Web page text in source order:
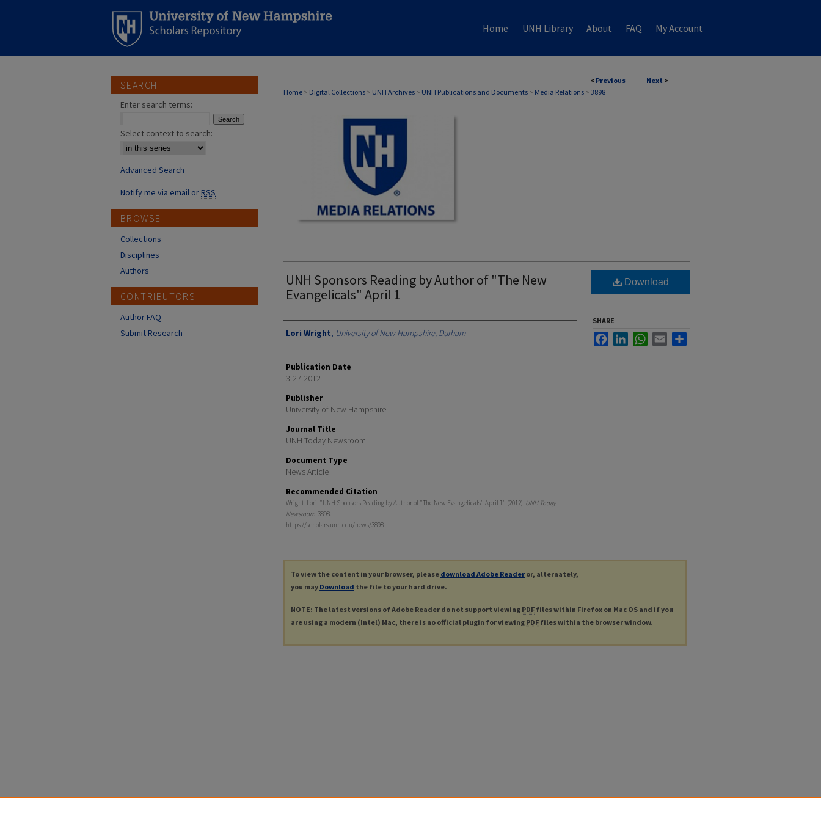
Home UNH Library About FAQ My Account
< Previous Next >
Home > Digital Collections > UNH Archives > UNH Publications and Documents > Media Relations > 3898
MEDIA RELATIONS
UNH Sponsors Reading by Author of "The New
Evangelicals" April 1
Authors
Lori Wright, University of New Hampshire, Durham
Publication Date
3-27-2012
Publisher
University of New Hampshire
Journal Title
UNH Today Newsroom
Document Type
News Article
Recommended Citation
Wright, Lori, "UNH Sponsors Reading by Author of "The New Evangelicals" April 1" (2012). UNH Today
Newsroom. 3898.
https://scholars.unh.edu/news/3898
Download
SHARE
FacebookLinkedInWhatsApp
Email
To view the content in your browser, please download Adobe Reader or, alternately,
you may Download the file to your hard drive.
NOTE: The latest versions of Adobe Reader do not support viewing PDF files within Firefox on Mac OS and if you
are using a modern (Intel) Mac, there is no official plugin for viewing PDF files within the browser window.
SEARCH
Enter search terms:
Select context to search:
Advanced Search
Notify me via email orRSS
BROWSE
Collections
Disciplines
Authors
CONTRIBUTORS
Author FAQ
Submit Research